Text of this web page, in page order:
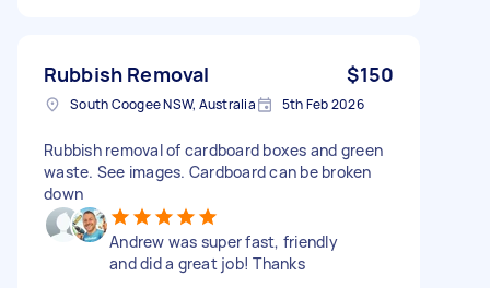
Rubbish Removal $150
South Coogee NSW, Australia 5th Feb 2026
Rubbish removal of cardboard boxes and green
waste. See images. Cardboard can be broken
down
Andrew was super fast, friendly
and did a great job! Thanks